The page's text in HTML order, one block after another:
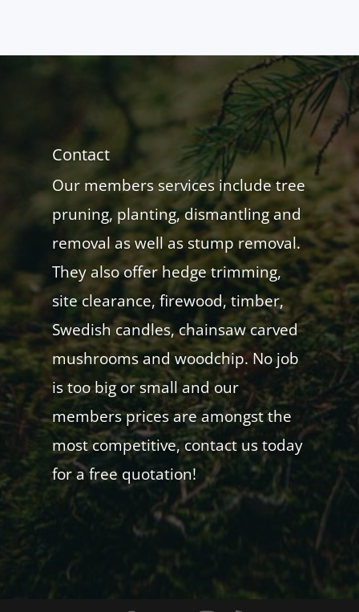
Contact
Our members services include tree
pruning, planting, dismantling and
removal as well as stump removal.
They also offer hedge trimming,
site clearance, firewood, timber,
Swedish candles, chainsaw carved
mushrooms and woodchip. No job
is too big or small and our
members prices are amongst the
most competitive, contact us today
for a free quotation!